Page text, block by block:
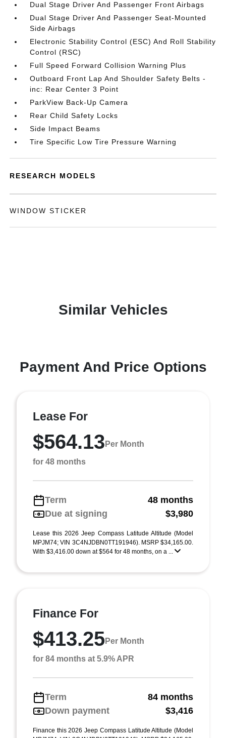
Dual Stage Driver And Passenger Front Airbags
Dual Stage Driver And Passenger Seat-Mounted
Side Airbags
Electronic Stability Control (ESC) And Roll Stability
Control (RSC)
Full Speed Forward Collision Warning Plus
Outboard Front Lap And Shoulder Safety Belts -
inc: Rear Center 3 Point
ParkView Back-Up Camera
Rear Child Safety Locks
Side Impact Beams
Tire Specific Low Tire Pressure Warning
RESEARCH MODELS
WINDOW STICKER
Similar Vehicles
Payment And Price Options
Lease For
$564.13 Per Month
for 48 months
Term
48 months
Due at signing
$3,980
Lease this 2026 Jeep Compass Latitude Altitude (Model
MPJM74; VIN 3C4NJDBN0TT191946). MSRP $34,165.00.
With $3,416.00 down at $564 for 48 months, on a ...
Finance For
$413.25Per Month
for 84 months at 5.9% APR
Term
84 months
Down payment
$3,416
Finance this 2026 Jeep Compass Latitude Altitude (Model